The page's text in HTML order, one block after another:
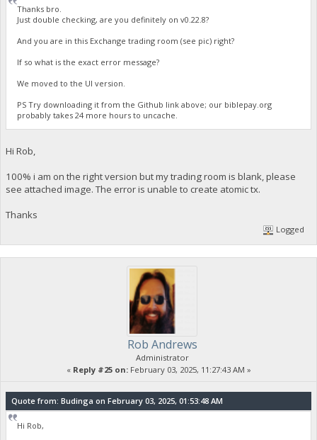
Thanks bro.
Just double checking, are you definitely on v0.22.8?
And you are in this Exchange trading room (see pic) right?
If so what is the exact error message?
We moved to the UI version.
PS Try downloading it from the Github link above; our biblepay.org
probably takes 24 more hours to uncache.
Hi Rob,
100% i am on the right version but my trading room is blank, please
see attached image. The error is unable to create atomic tx.
Thanks
Logged
Rob Andrews
Administrator
« Reply #25 on:February 03, 2025, 11:27:43 AM »
Quote from: Budinga on February 03, 2025, 01:53:48 AM
Hi Rob,